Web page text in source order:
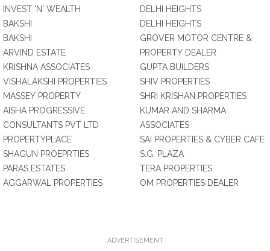
INVEST 'N' WEALTH
BAKSHI
BAKSHI
ARVIND ESTATE
KRISHNA ASSOCIATES
VISHALAKSHI PROPERTIES
MASSEY PROPERTY
AISHA PROGRESSIVE
CONSULTANTS PVT LTD
PROPERTYPLACE
SHAGUN PROEPRTIES
PARAS ESTATES
AGGARWAL PROPERTIES
DELHI HEIGHTS
DELHI HEIGHTS
GROVER MOTOR CENTRE &
PROPERTY DEALER
GUPTA BUILDERS
SHIV PROPERTIES
SHRI KRISHAN PROPERTIES
KUMAR AND SHARMA
ASSOCIATES
SAI PROPERTIES & CYBER CAFE
S.G. PLAZA
TERA PROPERTIES
OM PROPERTIES DEALER
ADVERTISEMENT